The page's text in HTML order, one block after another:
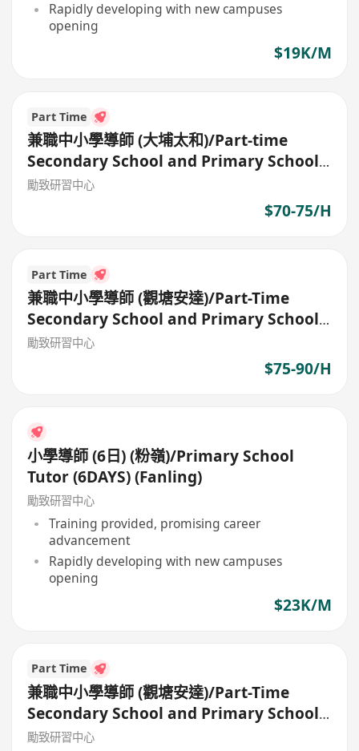
Rapidly developing with new campuses
opening
$19K/M
Part Time
兼職中小學導師 (大埔太和)/Part-time
Secondary School and Primary School
Tutor
勵致研習中心
$70-75/H
Part Time
兼職中小學導師 (觀塘安達)/Part-Time
Secondary School and Primary School
Tutor
勵致研習中心
$75-90/H
小學導師 (6日) (粉嶺)/Primary School
Tutor (6DAYS) (Fanling)
勵致研習中心
Training provided, promising career
advancement
Rapidly developing with new campuses
opening
$23K/M
Part Time
兼職中小學導師 (觀塘安達)/Part-Time
Secondary School and Primary School
Tutor
勵致研習中心